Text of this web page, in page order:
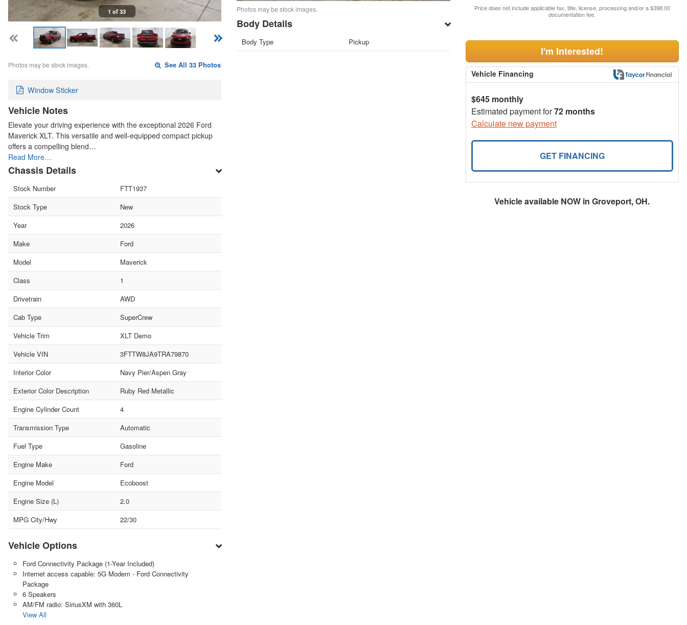
1 of 33
Photos may be stock images. See All 33 Photos
Window Sticker
Vehicle Notes
Elevate your driving experience with the exceptional 2026 Ford
Maverick XLT. This versatile and well-equipped compact pickup
offers a compelling blend…
Read More…
Chassis Details
Stock Number
FTT1937
Stock Type
New
Year
2026
Make
Ford
Model
Maverick
Class
1
Drivetrain
AWD
Cab Type
SuperCrew
Vehicle Trim
XLT Demo
Vehicle VIN
3FTTW8JA9TRA79870
Interior Color
Navy Pier/Aspen Gray
Exterior Color Description
Ruby Red Metallic
Engine Cylinder Count
4
Transmission Type
Automatic
Fuel Type
Gasoline
Engine Make
Ford
Engine Model
Ecoboost
Engine Size (L)
2.0
MPG City/Hwy
22/30
Vehicle Options
Ford Connectivity Package (1-Year Included)
Internet access capable: 5G Modem - Ford Connectivity
Package
6 Speakers
AM/FM radio: SiriusXM with 360L
View All
Photos may be stock images.
Body Details
Body Type Pickup
Price does not include applicable tax, title, license, processing and/or a $398.00
documentation fee.
I'm Interested!
Vehicle Financing
$645 monthly
Estimated payment for72 months
Calculate new payment
GET FINANCING
Vehicle available NOW in Groveport, OH.